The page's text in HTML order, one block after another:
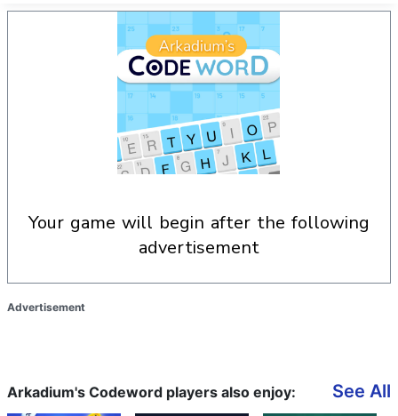
your game will begin after the following
advertisement
Advertisement
Arkadium's Codeword players also enjoy: See All